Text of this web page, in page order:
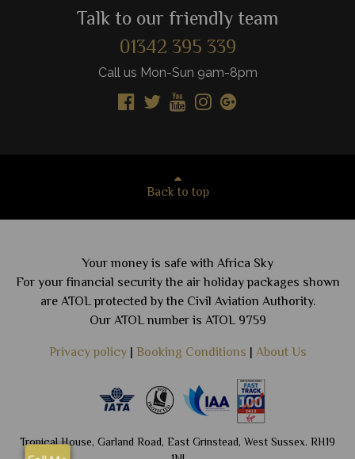
Talk to our friendly team
01342 395 339
Call us Mon-Sun 9am-8pm
Back to top
Your money is safe with Africa Sky
For your financial security the air holiday packages shown
are ATOL protected by the Civil Aviation Authority.
Our ATOL number is ATOL 9759
Privacy policy| Booking Conditions | About Us
Tropical House, Garland Road, East Grinstead, West Sussex. RH19